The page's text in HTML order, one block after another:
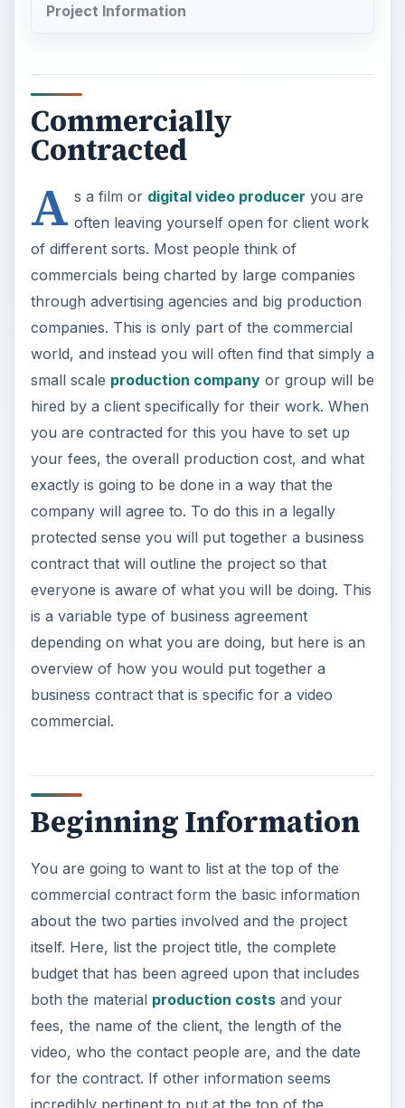
Project Information
Commercially
Contracted
A s a film or digital video producer you are
often leaving yourself open for client work
of different sorts. Most people think of
commercials being charted by large companies
through advertising agencies and big production
companies. This is only part of the commercial
world, and instead you will often find that simply a
small scale production companyor group will be
hired by a client specifically for their work. When
you are contracted for this you have to set up
your fees, the overall production cost, and what
exactly is going to be done in a way that the
company will agree to. To do this in a legally
protected sense you will put together a business
contract that will outline the project so that
everyone is aware of what you will be doing. This
is a variable type of business agreement
depending on what you are doing, but here is an
overview of how you would put together a
business contract that is specific for a video
commercial.
Beginning Information
You are going to want to list at the top of the
commercial contract form the basic information
about the two parties involved and the project
itself. Here, list the project title, the complete
budget that has been agreed upon that includes
both the material production costsand your
fees, the name of the client, the length of the
video, who the contact people are, and the date
for the contract. If other information seems
incredibly pertinent to put at the top of the